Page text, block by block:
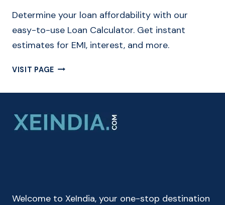
Determine your loan affordability with our
easy-to-use Loan Calculator. Get instant
estimates for EMI, interest, and more.
VISIT PAGE FREE
CALCULATOR
|
SIMPLE
Welcome to XeIndia, your one-stop destination